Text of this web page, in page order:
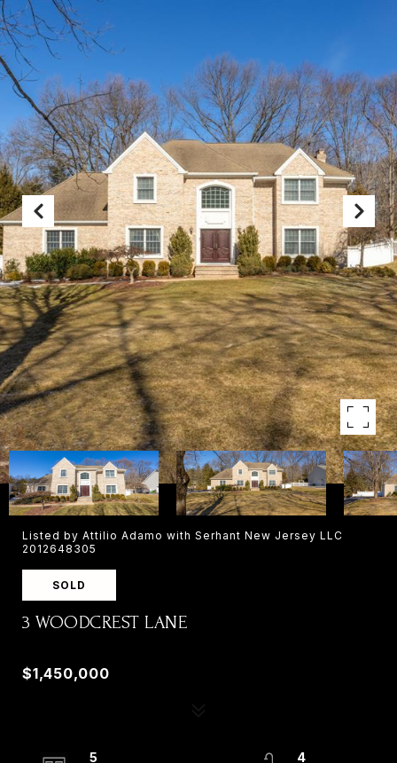
Listed by Attilio Adamo with Serhant New Jersey LLC
2012648305
SOLD
3 WOODCREST LANE
$1,450,000
5
4